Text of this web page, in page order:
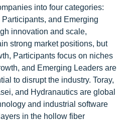
into four categories:
and Emerging
innovation and scale,
strong market positions, but
Participants focus on niches
and Emerging Leaders are
to disrupt the industry. Toray,
and Hydranautics are global
and industrial software
in the hollow fiber